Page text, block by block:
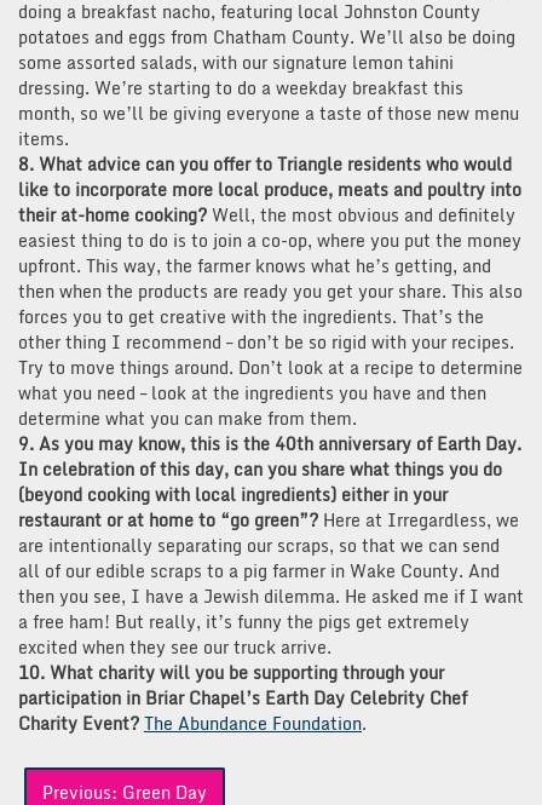
doing a breakfast nacho, featuring local Johnston County
potatoes and eggs from Chatham County. We’ll also be doing
some assorted salads, with our signature lemon tahini
dressing. We’re starting to do a weekday breakfast this
month, so we’ll be giving everyone a taste of those new menu
items.
8. What advice can you offer to Triangle residents who would
like to incorporate more local produce, meats and poultry into
their at-home cooking? Well, the most obvious and definitely
easiest thing to do is to join a co-op, where you put the money
upfront. This way, the farmer knows what he’s getting, and
then when the products are ready you get your share. This also
forces you to get creative with the ingredients. That’s the
other thing I recommend – don’t be so rigid with your recipes.
Try to move things around. Don’t look at a recipe to determine
what you need – look at the ingredients you have and then
determine what you can make from them.
9. As you may know, this is the 40th anniversary of Earth Day.
In celebration of this day, can you share what things you do
(beyond cooking with local ingredients) either in your
restaurant or at home to “go green”? Here at Irregardless, we
are intentionally separating our scraps, so that we can send
all of our edible scraps to a pig farmer in Wake County. And
then you see, I have a Jewish dilemma. He asked me if I want
a free ham! But really, it’s funny the pigs get extremely
excited when they see our truck arrive.
10. What charity will you be supporting through your
participation in Briar Chapel’s Earth Day Celebrity Chef
Charity Event?The Abundance Foundation.
PostPrevious: Green Day